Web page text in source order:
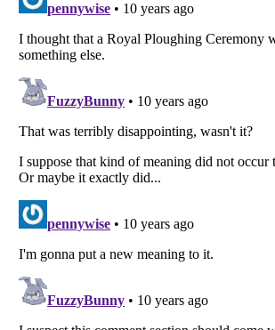
Listverse
is a Trademark of Listverse Ltd
Copyright (c) 2007–2026 Listverse Ltd
All Rights Reserved |Terms Of Use |Privacy Policy
Your Privacy Choices
Do not share or sell my personal information
Notice at Collection